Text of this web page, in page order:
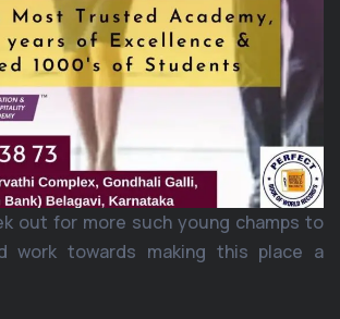
out for more such young champs to
work towards making this place a